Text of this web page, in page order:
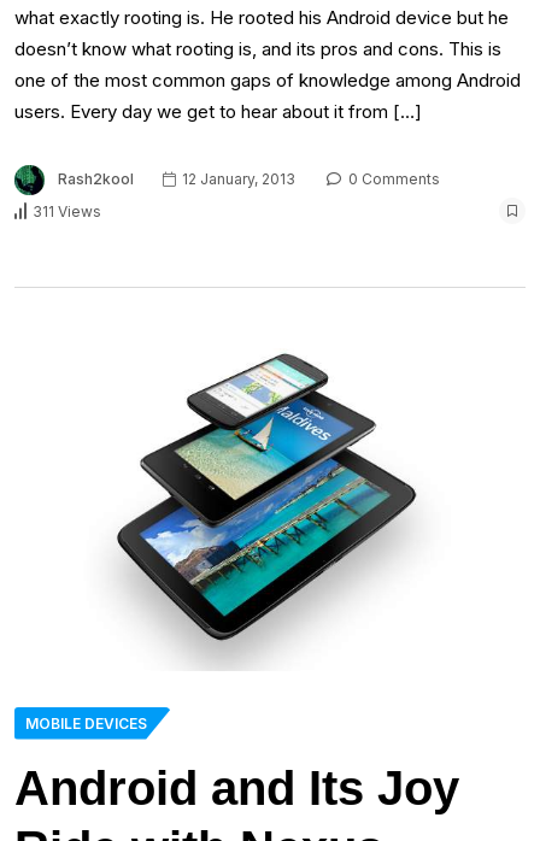
what exactly rooting is. He rooted his Android device but he
doesn’t know what rooting is, and its pros and cons. This is
one of the most common gaps of knowledge among Android
users. Every day we get to hear about it from […]
Rash2kool 12 January, 2013
0 Comments
311 Views
MOBILE DEVICES
Android and Its Joy